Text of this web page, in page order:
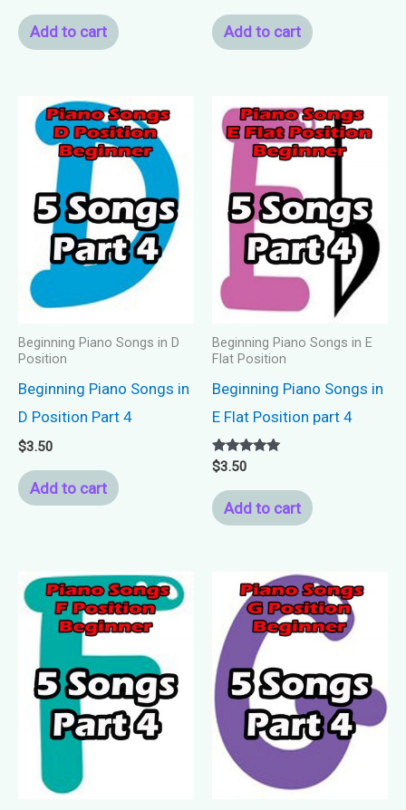
Add to cart Add to cart
Beginning Piano Songs in D
Position
Beginning Piano Songs in
D Position Part 4
$3.50
Add to cart
Beginning Piano Songs in E
Flat Position
Beginning Piano Songs in
E Flat Position part 4
Rated
5.00
out of 5
$3.50
Add to cart